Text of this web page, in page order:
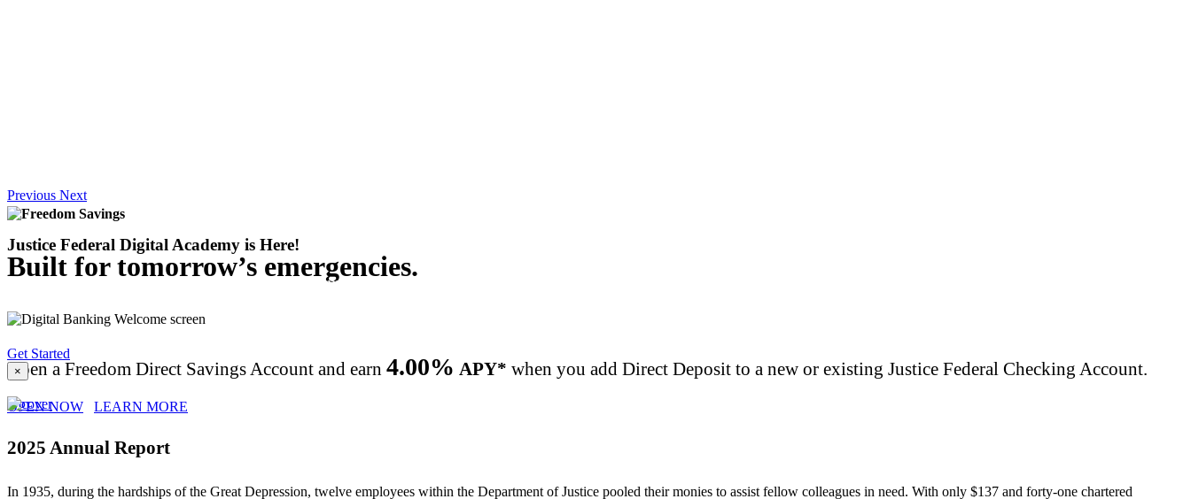
Built for tomorrow’s emergencies.
Open a Freedom Direct Savings Account and earn 4.00% APY* when you add Direct Deposit to a new or existing Justice Federal Checking Account.
OPEN NOW LEARN MORE
Previous Next
Justice Federal Digital Academy is Here!
Explore easy, step-by-step tutorials on the most frequently asked questions to help you manage your account and unlock the full Digital Banking
Get Started
×
2025 Annual Report
In 1935, during the hardships of the Great Depression, twelve employees within the Department of Justice pooled their monies to assist fellow colleagues in need. With only $137 and forty-one chartered